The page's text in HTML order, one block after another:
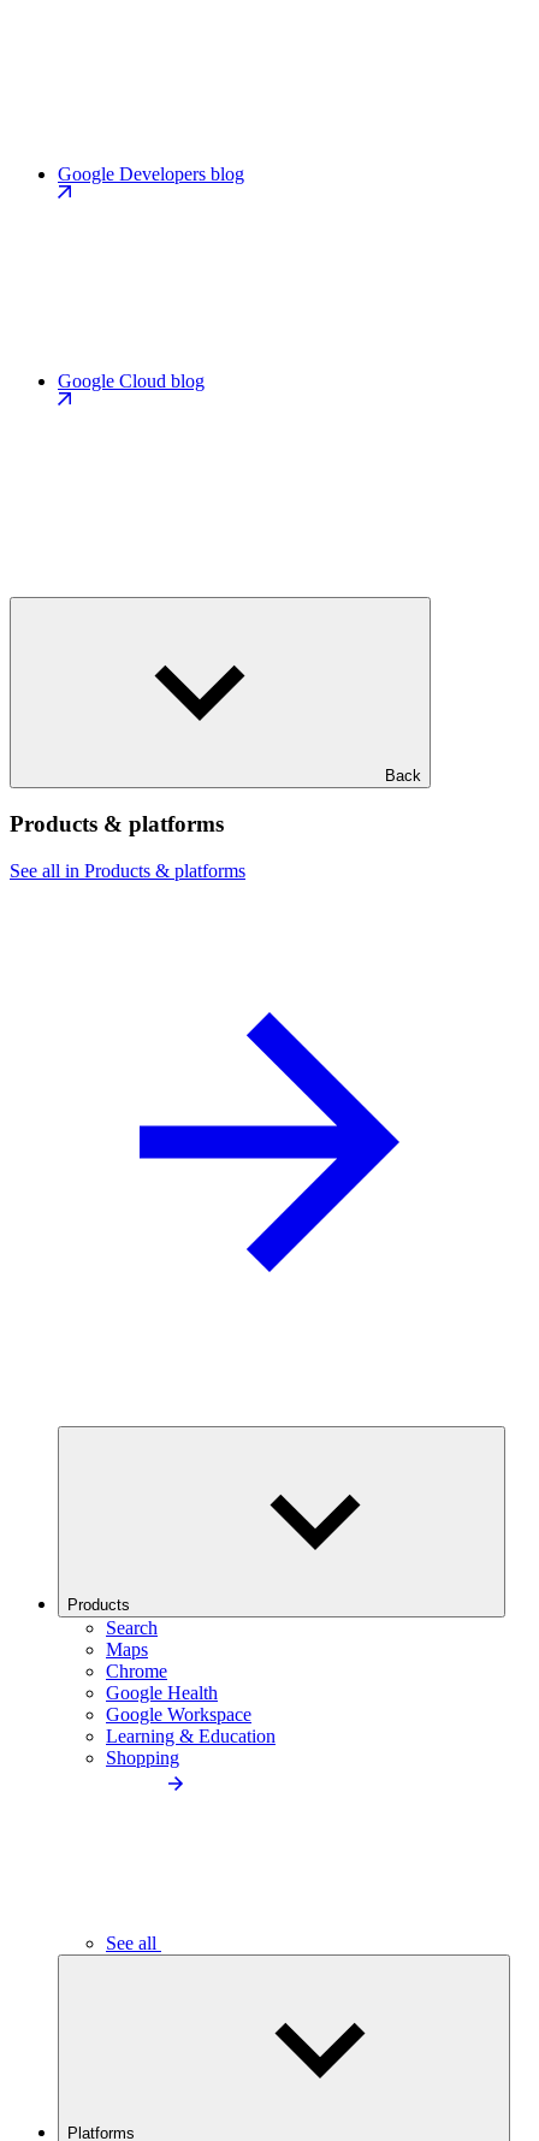
Google Developers blog
Google Cloud blog
Back
Products & platforms
See all in Products & platforms
Products
Search
Maps
Chrome
Google Health
Google Workspace
Learning & Education
Shopping
See all
Platforms